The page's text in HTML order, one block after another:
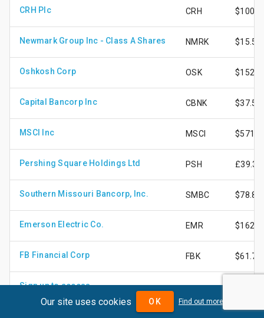
CRH Plc CRH
Newmark Group Inc - Class A Shares NMRK $15.58
Oshkosh Corp OSK
Capital Bancorp Inc CBNK $37.54
MSCI Inc MSCI
Pershing Square Holdings Ltd PSH £39.39
Southern Missouri Bancorp, Inc. SMBC $78.86
Emerson Electric Co. EMR
FB Financial Corp FBK $61.77
Sign up to access -
Our site uses cookies OK Find out more